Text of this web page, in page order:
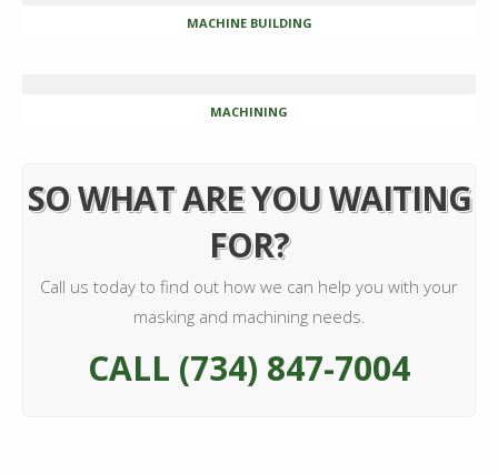
MACHINE BUILDING
MACHINING
SO WHAT ARE YOU WAITING
FOR?
Call us today to find out how we can help you with your
masking and machining needs.
CALL (734) 847-7004